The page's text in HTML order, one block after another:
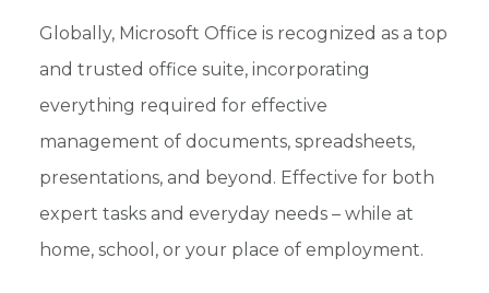
Globally, Microsoft Office is recognized as a top
and trusted office suite, incorporating
everything required for effective
management of documents, spreadsheets,
presentations, and beyond. Effective for both
expert tasks and everyday needs – while at
home, school, or your place of employment.